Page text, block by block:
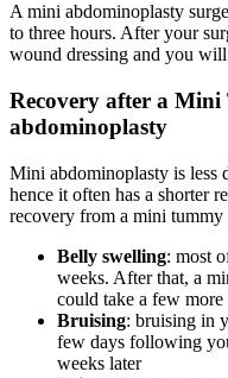
A mini abdominoplasty
to three hours. After your
wound dressing and you
Recovery after a
abdominoplasty
Mini abdominoplasty is less
hence it often has a shorter
recovery from a mini
Belly swelling: most
weeks. After that, a
could take a few
Bruising: bruising in
few days following
weeks later